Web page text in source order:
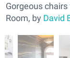
Gorgeous
Room, by David